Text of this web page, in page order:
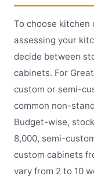
To choose
assessing your
decide between
cabinets. For
custom or semi-
common non-
Budget-wise,
8,000, semi-
custom cabinets
vary from 2 to 10